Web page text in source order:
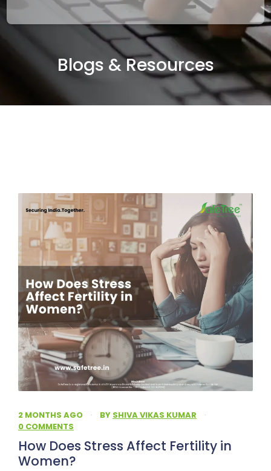
Blogs & Resources
2 MONTHS AGO · BY SHIVA VIKAS KUMAR
·
0 COMMENTS
How Does Stress Affect Fertility in
Women?